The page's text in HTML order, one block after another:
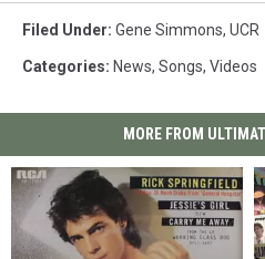
Filed Under: Gene Simmons, UCR
Categories: News, Songs, Videos
MORE FROM